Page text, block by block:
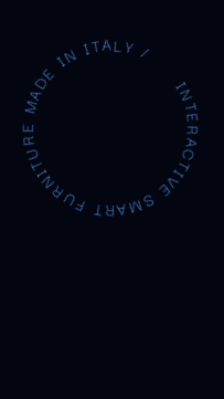
INTERACTIVE SMART FURNITURE